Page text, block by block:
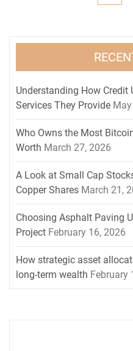
Understanding How Credit
Services They Provide
Who Owns the Most
Worth March 27, 2026
A Look at Small Cap
Copper Shares March 21,
Choosing Asphalt Paving
Project February 16, 2026
How strategic asset
long-term wealth February